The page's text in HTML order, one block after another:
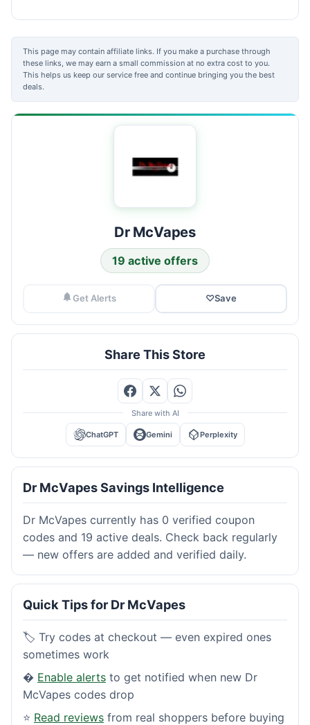
This page may contain affiliate links. If you make a purchase through
these links, we may earn a small commission at no extra cost to you.
This helps us keep our service free and continue bringing you the best
deals.
Dr McVapes
19 active offers
Get Alerts ♡Save
Share This Store
Share with AI
ChatGPT Gemini Perplexity
Dr McVapes Savings Intelligence
Dr McVapes currently has 0 verified coupon
codes and 19 active deals. Check back regularly
— new offers are added and verified daily.
Quick Tips for Dr McVapes
🏷️ Try codes at checkout — even expired ones
sometimes work
� Enable alerts to get notified when new Dr
McVapes codes drop
⭐ Read reviews from real shoppers before buying